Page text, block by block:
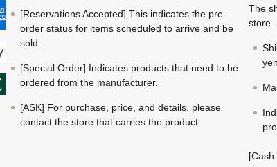
[Reservations Accepted] This indicates the pre-
order status for items scheduled to arrive and be
sold.
[Special Order] Indicates products that need to be
ordered from the manufacturer.
[ASK] For purchase, price, and details, please
contact the store that carries the product.
The
store.
[Cash